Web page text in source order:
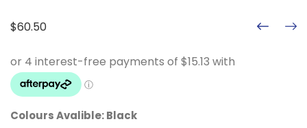
$60.50
Colours Avalible: Black